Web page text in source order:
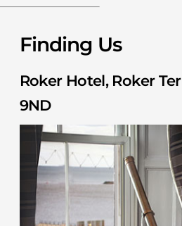
Finding Us
Roker Hotel, Roker
9ND